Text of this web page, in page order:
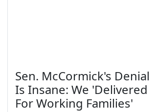
Sen. McCormick's Denial
Is Insane: We 'Delivered
For Working Families'